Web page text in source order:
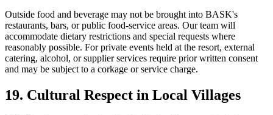
Outside food and beverage may not be brought into BASK's
restaurants, bars, or public food-service areas. Our team will
accommodate dietary restrictions and special requests where
reasonably possible. For private events held at the resort, external
catering, alcohol, or supplier services require prior written consent
and may be subject to a corkage or service charge.
19. Cultural Respect in Local Villages